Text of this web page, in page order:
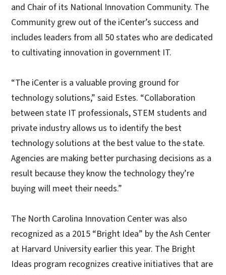
and Chair of its National Innovation Community. The
Community grew out of the iCenter’s success and
includes leaders from all 50 states who are dedicated
to cultivating innovation in government IT.
“The iCenter is a valuable proving ground for
technology solutions,” said Estes. “Collaboration
between state IT professionals, STEM students and
private industry allows us to identify the best
technology solutions at the best value to the state.
Agencies are making better purchasing decisions as a
result because they know the technology they’re
buying will meet their needs.”
The North Carolina Innovation Center was also
recognized as a 2015 “Bright Idea” by the Ash Center
at Harvard University earlier this year. The Bright
Ideas program recognizes creative initiatives that are